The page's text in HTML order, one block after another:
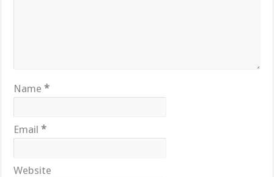
Name*
Email*
Website